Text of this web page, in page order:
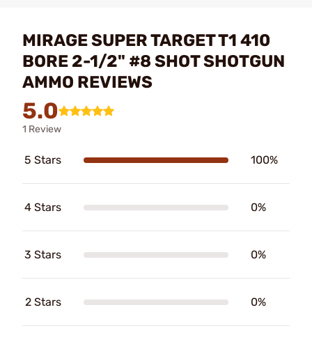
MIRAGE SUPER TARGET T1 410
BORE 2-1/2" #8 SHOT SHOTGUN
AMMO REVIEWS
5.0
1 Review
5 Stars 100%
4 Stars 0%
3 Stars 0%
2 Stars 0%